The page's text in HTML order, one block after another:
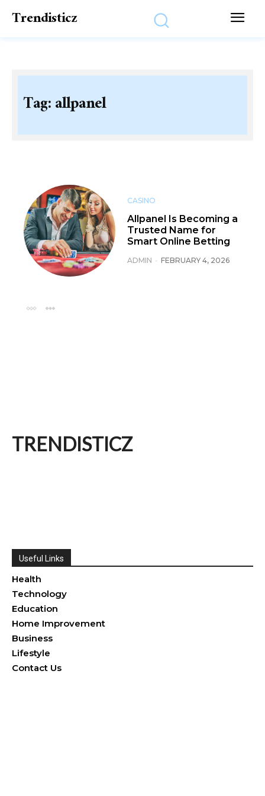
Trendisticz
Tag:allpanel
CASINO
Allpanel Is Becoming a
Trusted Name for
Smart Online Betting
ADMIN - FEBRUARY 4, 2026
TRENDISTICZ
Useful Links
Health
Technology
Education
Home Improvement
Business
Lifestyle
Contact Us